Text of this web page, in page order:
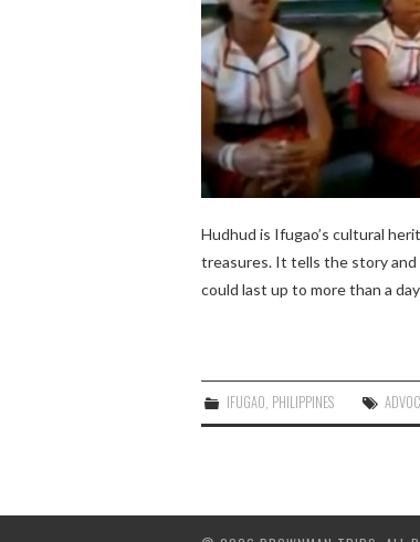
Hudhud is Ifugao’s cultural
treasures. It tells the story
could last up to more than a
IFUGAO PHILIPPINES